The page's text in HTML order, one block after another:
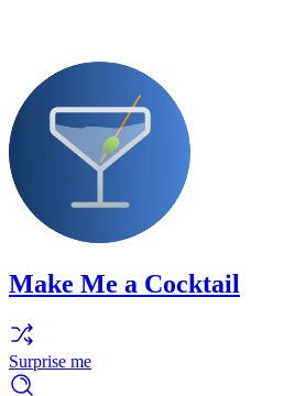
Make Me a Cocktail
Surprise me